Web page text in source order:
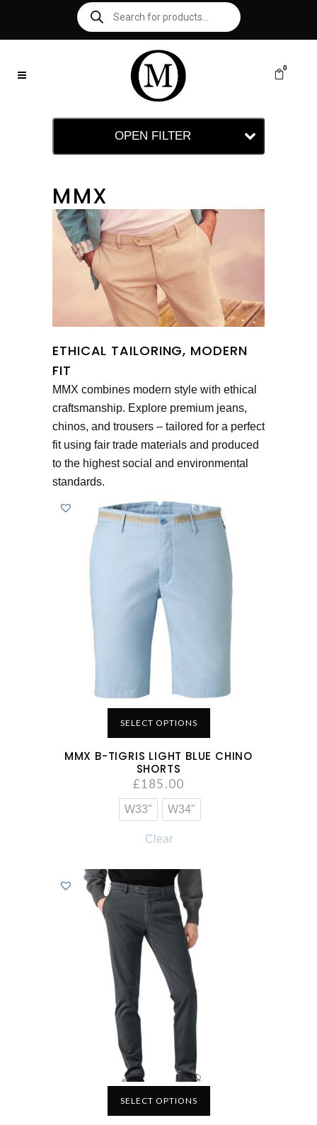
0
OPEN FILTER
MMX
ETHICAL TAILORING, MODERN
FIT
MMX combines modern style with ethical
craftsmanship. Explore premium jeans,
chinos, and trousers – tailored for a perfect
fit using fair trade materials and produced
to the highest social and environmental
standards.
SELECT OPTIONS
MMX B-TIGRIS LIGHT BLUE CHINO
SHORTS
£185.00
W33" W34"
Clear
SELECT OPTIONS